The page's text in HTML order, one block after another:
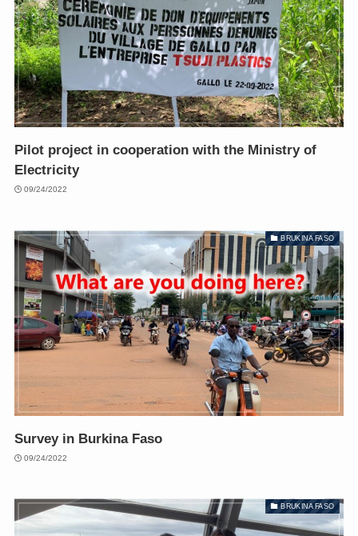
Pilot project in cooperation with the Ministry of
Electricity
09/24/2022
BRUKINA FASO
Survey in Burkina Faso
09/24/2022
BRUKINA FASO